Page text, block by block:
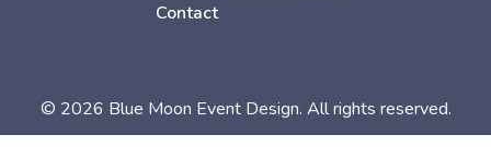
Contact
© 2026 Blue Moon Event Design. All rights reserved.